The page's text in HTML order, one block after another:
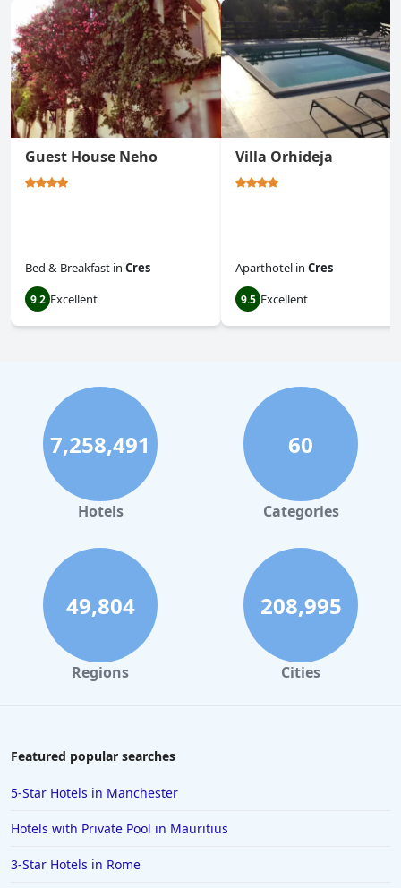
Guest House Neho
Bed & Breakfast in Cres
9.2 Excellent
Villa Orhideja
Aparthotel in Cres
9.5 Excellent
7,258,491
Hotels
60
Categories
49,804
Regions
208,995
Cities
Featured popular searches
5-Star Hotels in Manchester
Hotels with Private Pool in Mauritius
3-Star Hotels in Rome